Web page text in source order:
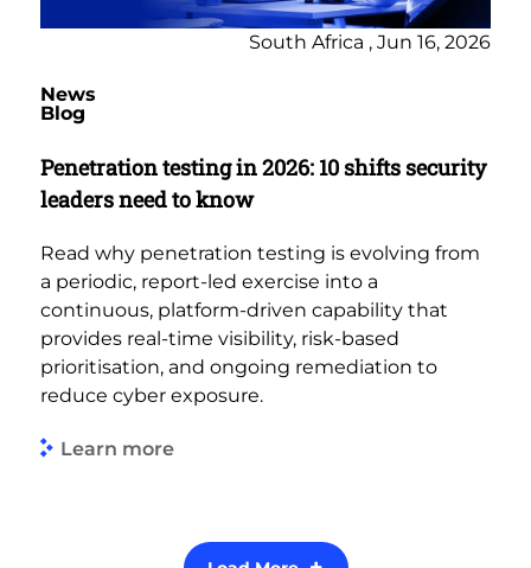
South Africa , Jun 16, 2026
News
Blog
Penetration testing in 2026: 10 shifts security
leaders need to know
Read why penetration testing is evolving from
a periodic, report-led exercise into a
continuous, platform-driven capability that
provides real-time visibility, risk-based
prioritisation, and ongoing remediation to
reduce cyber exposure.
Learn more